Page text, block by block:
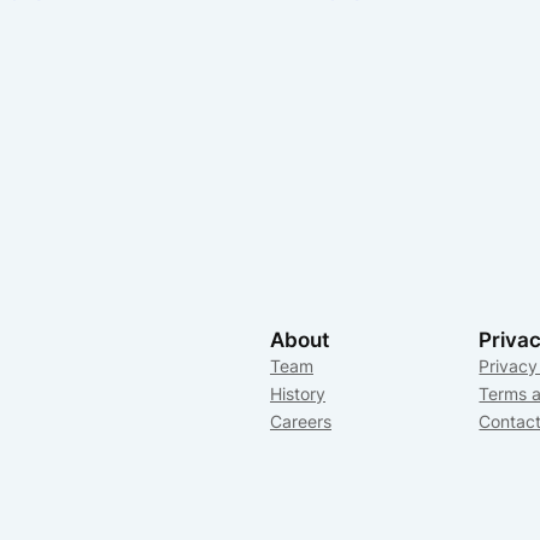
About
Team
History
Careers
Terms